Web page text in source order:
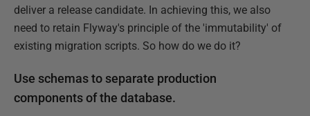
deliver a release candidate. In achieving this, we also
need to retain Flyway's principle of the 'immutability' of
existing migration scripts. So how do we do it?
Use schemas to separate production
components of the database.